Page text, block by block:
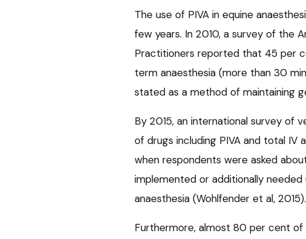
The use of PIVA in equine
few years. In 2010, a survey of the
Practitioners reported that 45 per
term anaesthesia (more than 30
stated as a method of maintaining
By 2015, an international survey of
of drugs including PIVA and total
when respondents were asked
implemented or additionally
anaesthesia (Wohlfender et al, 2015).
Furthermore, almost 80 per cent